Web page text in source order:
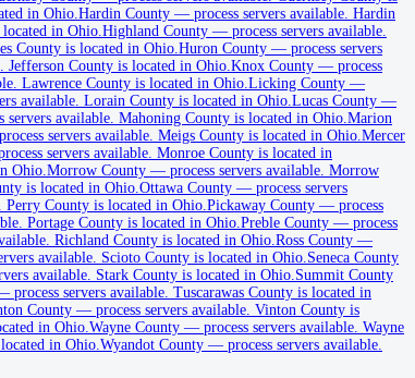
in Ohio. Hardin County — process servers available Hardin
in Ohio. Highland County — process servers available
County is located in Ohio. Huron County — process servers
Jefferson County is located in Ohio. Knox County — process
Lawrence County is located in Ohio. Licking County —
available Lorain County is located in Ohio. Lucas County —
servers available Mahoning County is located in Ohio. Marion
process servers available Meigs County is located in Ohio. Mercer
servers available Monroe County is located in
Ohio. Morrow County — process servers available Morrow
is located in Ohio. Ottawa County — process servers
Perry County is located in Ohio. Pickaway County — process
Portage County is located in Ohio. Preble County — process
Richland County is located in Ohio. Ross County —
available Scioto County is located in Ohio. Seneca County
available Stark County is located in Ohio. Summit County
process servers available Tuscarawas County is located in
County — process servers available Vinton County is
in Ohio. Wayne County — process servers available Wayne
in Ohio. Wyandot County — process servers available